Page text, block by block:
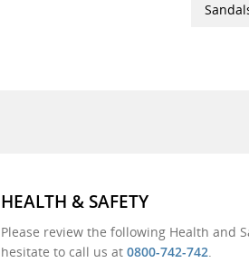
HEALTH & SAFETY
Please review the following Health and
hesitate to call us at 0800-742-742.